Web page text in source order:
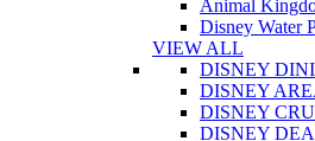
Animal
Disney Water
VIEW ALL
DISNEY
DISNEY
DISNEY
DISNEY